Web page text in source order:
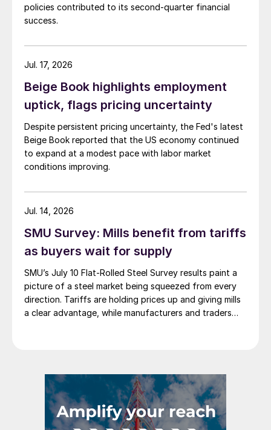
policies contributed to its second-quarter financial
success.
Beige Book highlights employment
uptick, flags pricing uncertainty
Despite persistent pricing uncertainty, the Fed's latest
Beige Book reported that the US economy continued
to expand at a modest pace with labor market
conditions improving.
Jul. 17, 2026
SMU Survey: Mills benefit from tariffs
as buyers wait for supply
SMU’s July 10 Flat-Rolled Steel Survey results paint a
picture of a steel market being squeezed from every
direction. Tariffs are holding prices up and giving mills
a clear advantage, while manufacturers and traders
Jul. 14, 2026